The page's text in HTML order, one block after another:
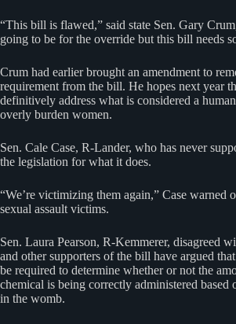
“This bill is flawed,” said state Sen. Gary
going to be for the override but this bill needs
Crum had earlier brought an amendment to
requirement from the bill. He hopes next year
definitively address what is considered a
overly burden women.
Sen. Cale Case, R-Lander, who has never
the legislation for what it does.
“We’re victimizing them again,” Case warned
sexual assault victims.
Sen. Laura Pearson, R-Kemmerer, disagreed
and other supporters of the bill have argued
be required to determine whether or not the
chemical is being correctly administered based
in the womb.